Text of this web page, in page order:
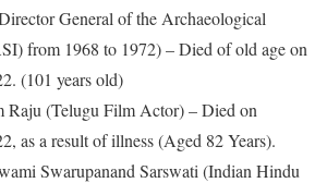
General of the Archaeological
from 1968 to 1972) – Died of old age on
(101 years old)
(Telugu Film Actor) – Died on
as a result of illness (Aged 82 Years).
Swarupanand Sarswati (Indian Hindu